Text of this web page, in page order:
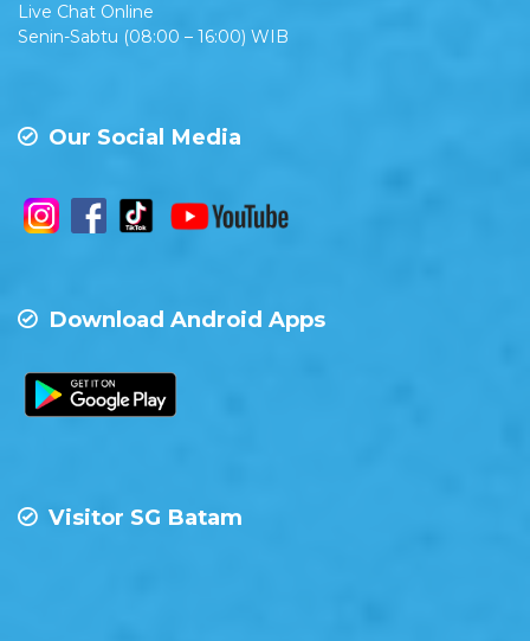
Live Chat Online
Senin-Sabtu (08:00 – 16:00) WIB
Our Social Media
Download Android Apps
Visitor SG Batam